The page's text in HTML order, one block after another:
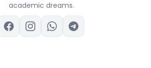
academic dreams.